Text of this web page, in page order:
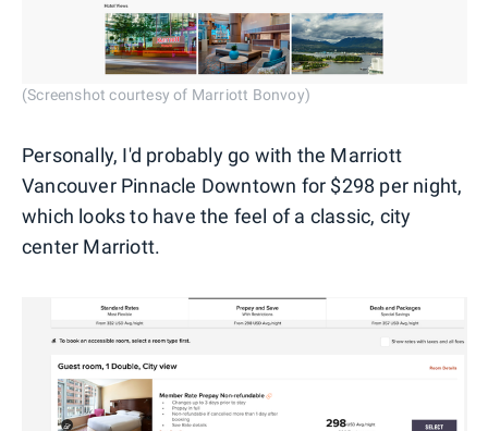
(Screenshot courtesy of Marriott Bonvoy)
Personally, I'd probably go with the Marriott
Vancouver Pinnacle Downtown for $298 per night,
which looks to have the feel of a classic, city
center Marriott.